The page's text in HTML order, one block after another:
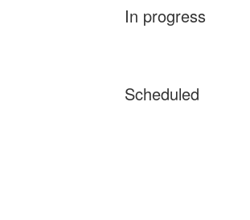
In progress
Scheduled